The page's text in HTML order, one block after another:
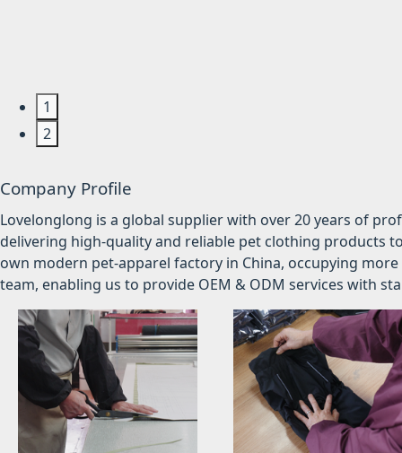
1
2
Company Profile
Lovelonglong is a global supplier with over 20 years of
delivering high-quality and reliable pet clothing products
own modern pet-apparel factory in China, occupying
team, enabling us to provide OEM & ODM services with